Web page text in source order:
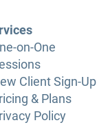
on-One
Client Sign-Up
& Plans
Policy